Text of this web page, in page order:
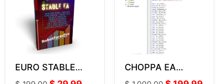
EURO STABLE
Forex EA LITE V2
CHOPPA EA
VERSION SOURCE